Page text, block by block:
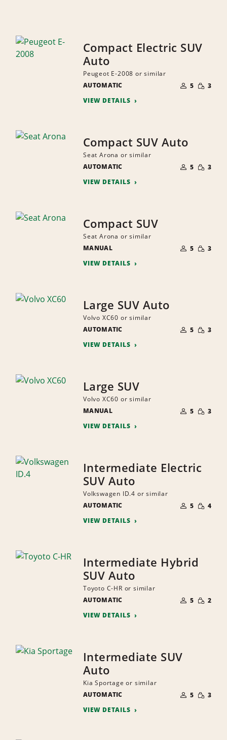
Compact Electric SUV
Auto
Peugeot E-2008 or similar
AUTOMATIC
OF
PEOPLE
5 SMALL
3
VIEW DETAILS
Compact SUV Auto
Seat Arona or similar
AUTOMATIC
OF
PEOPLE
5 SMALL
3
VIEW DETAILS
Compact SUV
Seat Arona or similar
MANUAL
OF
PEOPLE
5 SMALL
3
VIEW DETAILS
Large SUV Auto
Volvo XC60 or similar
AUTOMATIC
OF
PEOPLE
5 SMALL
3
VIEW DETAILS
Large SUV
Volvo XC60 or similar
MANUAL
OF
PEOPLE
5 SMALL
3
VIEW DETAILS
Intermediate Electric
SUV Auto
Volkswagen ID.4 or similar
AUTOMATIC
OF
PEOPLE
5 SMALL
4
VIEW DETAILS
Intermediate Hybrid
SUV Auto
Toyoto C-HR or similar
AUTOMATIC
OF
PEOPLE
5 SMALL
2
VIEW DETAILS
Intermediate SUV
Auto
Kia Sportage or similar
AUTOMATIC
OF
PEOPLE
5 SMALL
3
VIEW DETAILS